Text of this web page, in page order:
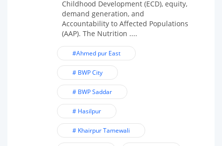
Childhood Development (ECD), equity,
demand generation, and
Accountability to Affected Populations
(AAP). The Nutrition ....
#Ahmed pur East
# BWP City
# BWP Saddar
# Hasilpur
# Khairpur Tamewali